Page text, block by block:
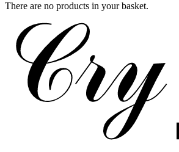
There are no products in your basket.